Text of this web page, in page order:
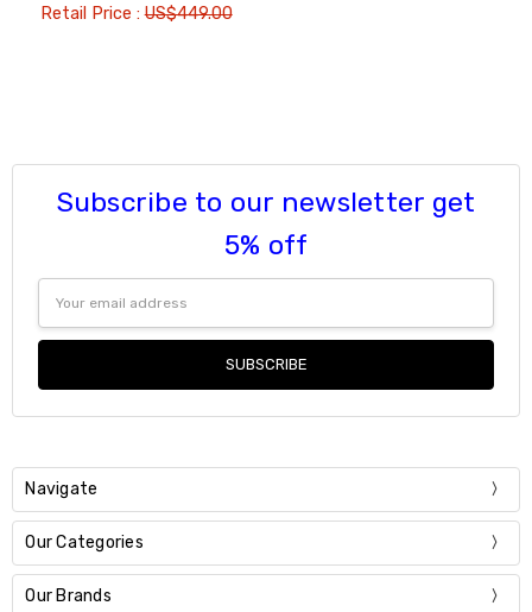
Retail Price :US$449.00
Subscribe to our newsletter get
5% off
Address
Navigate
Our Categories
Our Brands